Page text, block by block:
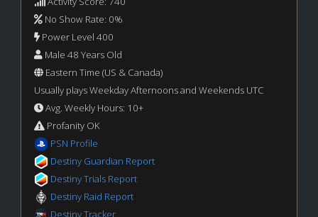
No Show Rate: 0%
Power Level 400
Male 48 Years Old
Eastern Time (US & Canada)
Usually plays Weekday Afternoons and Weekends UTC
Avg. Weekly Hours: 10+
Profanity OK
PSN Profile
Destiny Guardian Report
Destiny Trials Report
Destiny Raid Report
Destiny Tracker